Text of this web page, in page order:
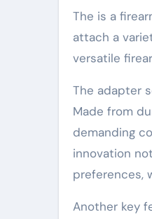
The is a
attach a
versatile
The adapter
Made from
demanding
innovation
preferences,
Another key